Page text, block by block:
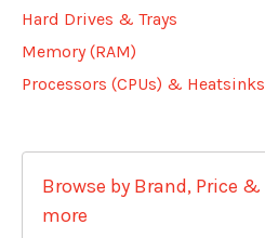
Hard Drives & Trays
Memory (RAM)
Processors (CPUs) & Heatsinks
Browse by Brand, Price &
more